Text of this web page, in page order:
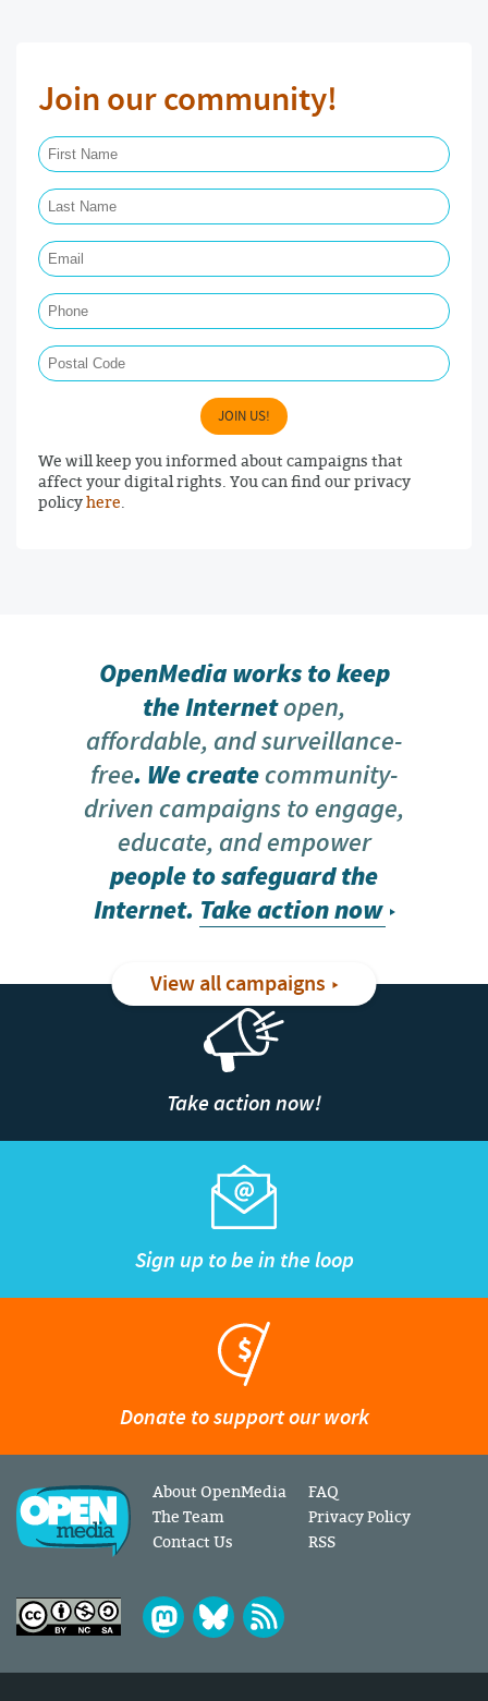
Join our community!
JOIN US!
We will keep you informed about campaigns that
affect your digital rights. You can find our privacy
policyhere.
OpenMedia works to keep
the Internetopen,
affordable, and surveillance-
free. We createcommunity-
driven campaigns to engage,
educate, and empower
people to safeguard the
Internet. Take action now
View all campaigns
Take action now!
Sign up to be in the loop
Donate to support our work
About OpenMedia
The Team
Contact Us
FAQ
Privacy Policy
RSS